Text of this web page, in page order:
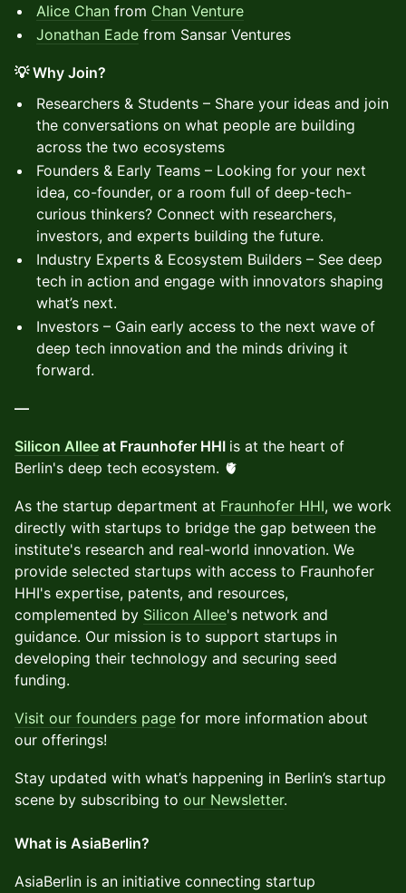
Alice Chan from Chan Venture
Jonathan Eade from Sansar Ventures
💡 Why Join?
Researchers & Students – Share your ideas and join
the conversations on what people are building
across the two ecosystems
Founders & Early Teams – Looking for your next
idea, co-founder, or a room full of deep-tech-
curious thinkers? Connect with researchers,
investors, and experts building the future.
Industry Experts & Ecosystem Builders – See deep
tech in action and engage with innovators shaping
what’s next.
Investors – Gain early access to the next wave of
deep tech innovation and the minds driving it
forward.
—
Silicon Allee at Fraunhofer HHI is at the heart of
Berlin's deep tech ecosystem. 🫀
As the startup department at Fraunhofer HHI, we work
directly with startups to bridge the gap between the
institute's research and real-world innovation. We
provide selected startups with access to Fraunhofer
HHI's expertise, patents, and resources,
complemented by Silicon Allee's network and
guidance. Our mission is to support startups in
developing their technology and securing seed
funding.
Visit our founders page for more information about
our offerings!
Stay updated with what’s happening in Berlin’s startup
scene by subscribing to our Newsletter.
What is AsiaBerlin?
AsiaBerlin is an initiative connecting startup